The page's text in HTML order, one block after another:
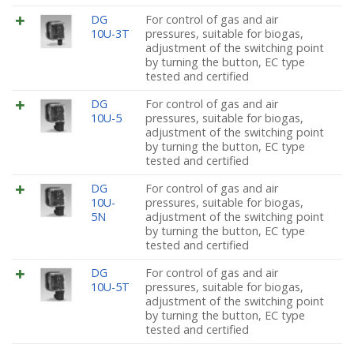
DG
10U-3T
For control of gas and air
pressures, suitable for biogas,
adjustment of the switching point
by turning the button, EC type
tested and certified
DG
10U-5
For control of gas and air
pressures, suitable for biogas,
adjustment of the switching point
by turning the button, EC type
tested and certified
DG
10U-
5N
For control of gas and air
pressures, suitable for biogas,
adjustment of the switching point
by turning the button, EC type
tested and certified
DG
10U-5T
For control of gas and air
pressures, suitable for biogas,
adjustment of the switching point
by turning the button, EC type
tested and certified